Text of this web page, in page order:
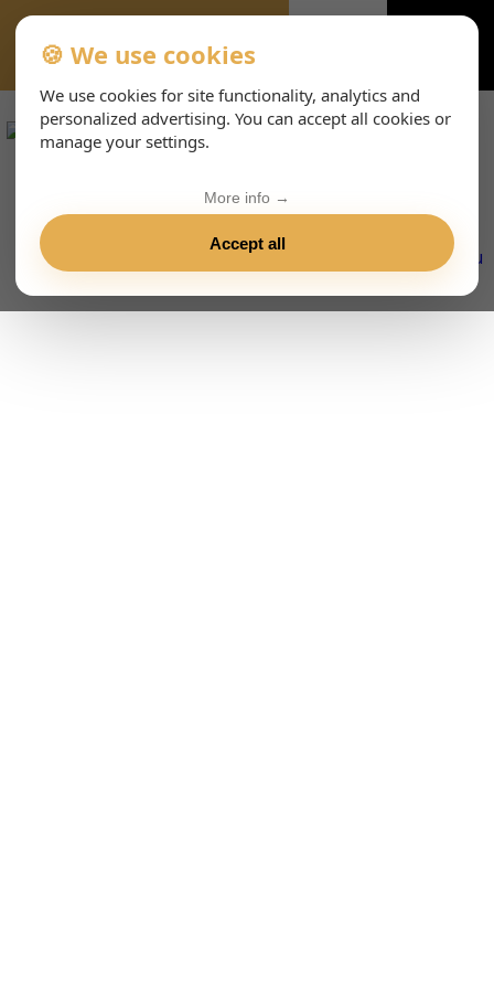
VIENNA-CONCERTS-ENHTML
🍪 We use cookies
We use cookies for site functionality, analytics and
personalized advertising. You can accept all cookies or
manage your settings.
Accept all
More info →